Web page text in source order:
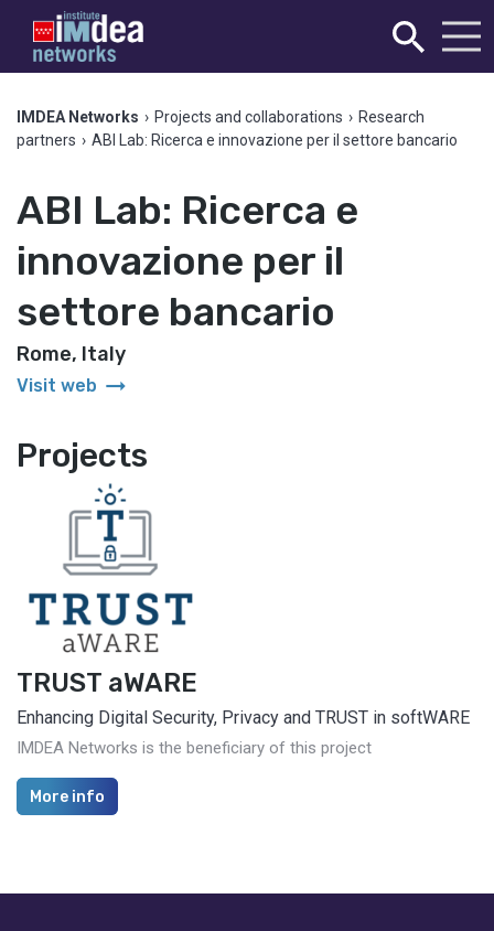
IMDEA Networks › Projects and collaborations › Research
partners › ABI Lab: Ricerca e innovazione per il settore bancario
ABI Lab: Ricerca e
innovazione per il
settore bancario
Rome, Italy
Visit web arrow_right_alt
Projects
TRUST aWARE
Enhancing Digital Security, Privacy and TRUST in softWARE
IMDEA Networks is the beneficiary of this project
More info